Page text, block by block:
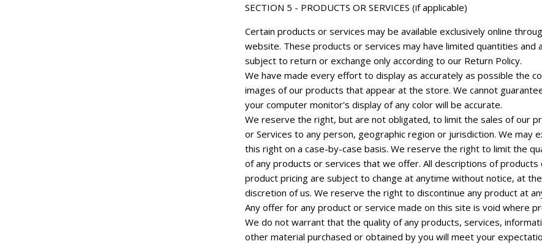
SECTION 5 - PRODUCTS OR SERVICES (if applicable)
Certain products or services may be available exclusively online
website. These products or services may have limited quantities and
subject to return or exchange only according to our Return Policy.
We have made every effort to display as accurately as possible the
images of our products that appear at the store. We cannot
your computer monitor's display of any color will be accurate.
We reserve the right, but are not obligated, to limit the sales of our
or Services to any person, geographic region or jurisdiction. We may
this right on a case-by-case basis. We reserve the right to limit the
of any products or services that we offer. All descriptions of products
product pricing are subject to change at anytime without notice, at
discretion of us. We reserve the right to discontinue any product at
Any offer for any product or service made on this site is void where
We do not warrant that the quality of any products, services,
other material purchased or obtained by you will meet your
SIGN UP NOW